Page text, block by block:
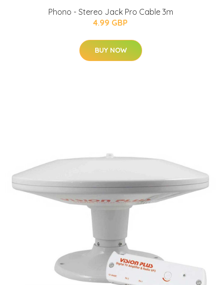
Phono - Stereo Jack Pro Cable 3m
4.99 GBP
BUY NOW